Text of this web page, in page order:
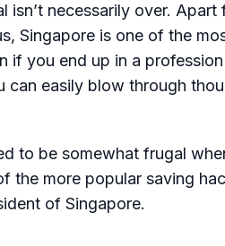
isn’t necessarily over. Apart
Singapore is one of the
if you end up in a
can easily blow through
to be somewhat frugal
the more popular saving
of Singapore.